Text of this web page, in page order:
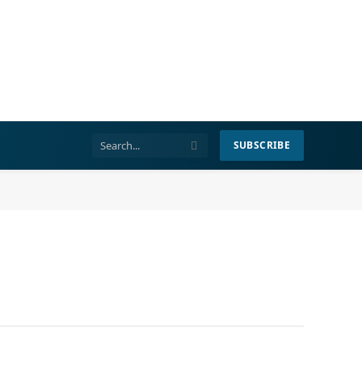
SUBSCRIBE